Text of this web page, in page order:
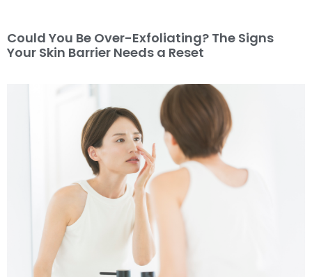
Could You Be Over-Exfoliating? The Signs
Your Skin Barrier Needs a Reset